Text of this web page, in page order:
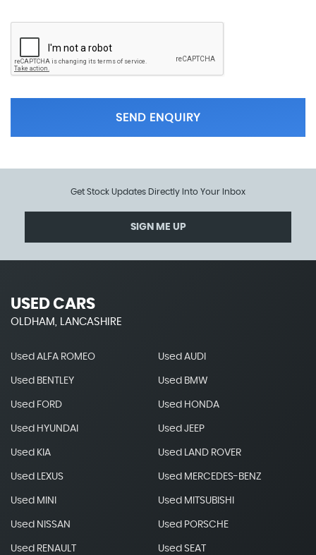
SEND ENQUIRY
Get Stock Updates Directly Into Your Inbox
SIGN ME UP
USED CARS
OLDHAM, LANCASHIRE
Used ALFA ROMEO Used AUDI
Used BENTLEY Used BMW
Used FORD Used HONDA
Used HYUNDAI Used JEEP
Used KIA Used LAND ROVER
Used LEXUS Used MERCEDES-BENZ
Used MINI Used MITSUBISHI
Used NISSAN Used PORSCHE
Used RENAULT Used SEAT